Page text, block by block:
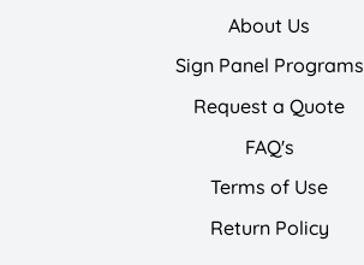
About Us
Sign Panel Programs
Request a Quote
FAQ's
Terms of Use
Return Policy